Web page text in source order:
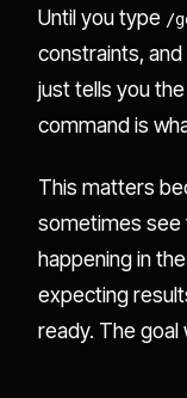
Until you type /
constraints, and
just tells you
command is
This matters
sometimes see
happening in
expecting
ready. The goal